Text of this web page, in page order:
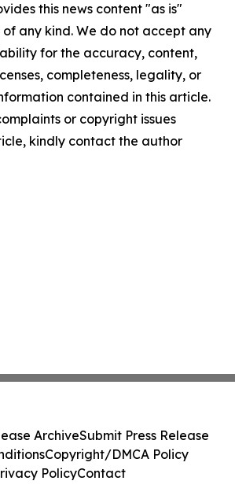
this news content "as is"
any kind. We do not accept any
for the accuracy, content,
completeness, legality, or
contained in this article.
or copyright issues
kindly contact the author
ArchiveSubmit Press Release
Copyright/DMCA Policy
PolicyContact